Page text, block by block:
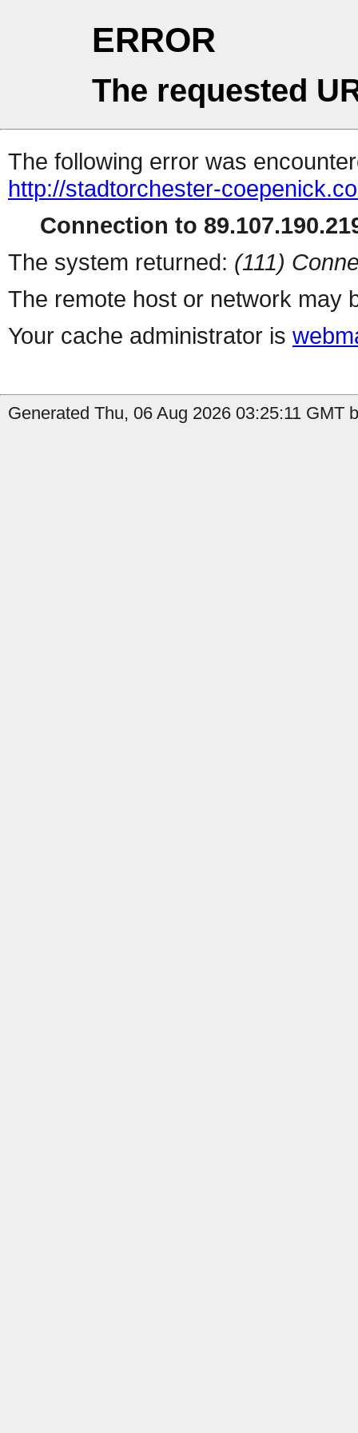
ERROR
The requested
The following error was
http://stadtorchester-
Connection to
The system returned: (111)
The remote host or network may
Your cache administrator is
Generated Thu, 06 Aug 2026 03:25:11 GMT